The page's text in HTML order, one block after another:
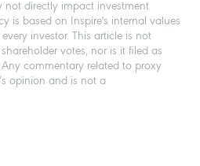
directly impact investment
is based on Inspire's internal values
investor. This article is not
votes, nor is it filed as
commentary related to proxy
opinion and is not a